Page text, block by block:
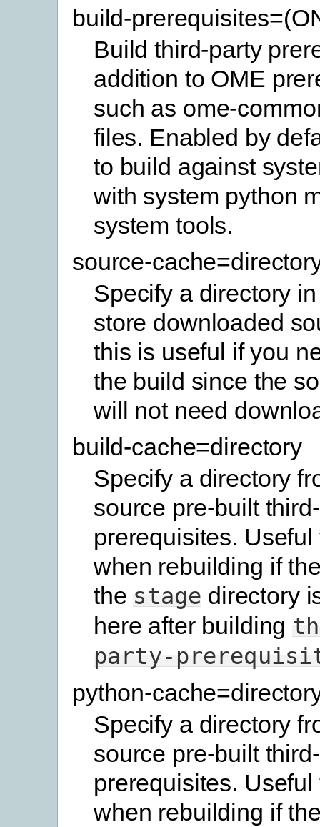
build-
Build third-party
addition to OME
such as ome-
files. Enabled by
to build against
with system python
system tools.
source-
Specify a directory
store downloaded
this is useful if you
the build since the
will not need
build-cache=directory
Specify a directory
source pre-built
prerequisites.
when rebuilding if
the stage directory
here after building
party-
python-
Specify a directory
source pre-built
prerequisites.
when rebuilding if